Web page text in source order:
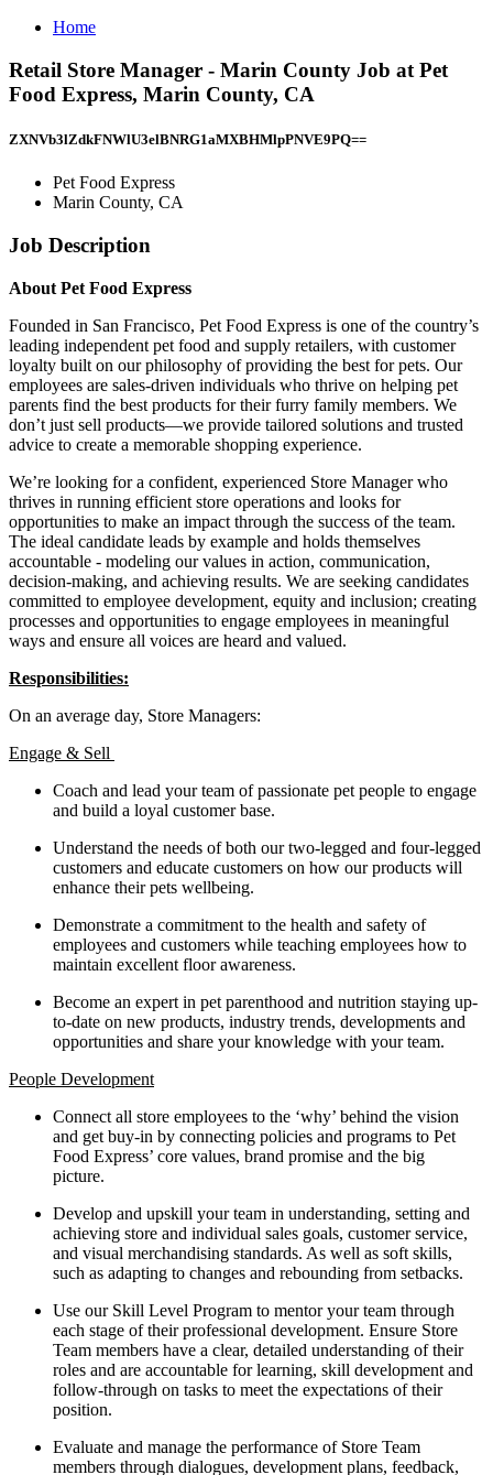
Home
Retail Store Manager - Marin County Job at Pet
Food Express, Marin County, CA
ZXNVb3lZdkFNWlU3elBNRG1aMXBHMlpPNVE9PQ==
Pet Food Express
Marin County, CA
Job Description
About Pet Food Express
Founded in San Francisco, Pet Food Express is one of the country’s
leading independent pet food and supply retailers, with customer
loyalty built on our philosophy of providing the best for pets. Our
employees are sales-driven individuals who thrive on helping pet
parents find the best products for their furry family members. We
don’t just sell products—we provide tailored solutions and trusted
advice to create a memorable shopping experience.
We’re looking for a confident, experienced Store Manager who
thrives in running efficient store operations and looks for
opportunities to make an impact through the success of the team.
The ideal candidate leads by example and holds themselves
accountable - modeling our values in action, communication,
decision-making, and achieving results. We are seeking candidates
committed to employee development, equity and inclusion; creating
processes and opportunities to engage employees in meaningful
ways and ensure all voices are heard and valued.
Responsibilities:
On an average day, Store Managers:
Engage & Sell
Coach and lead your team of passionate pet people to engage
and build a loyal customer base.
Understand the needs of both our two-legged and four-legged
customers and educate customers on how our products will
enhance their pets wellbeing.
Demonstrate a commitment to the health and safety of
employees and customers while teaching employees how to
maintain excellent floor awareness.
Become an expert in pet parenthood and nutrition staying up-
to-date on new products, industry trends, developments and
opportunities and share your knowledge with your team.
People Development
Connect all store employees to the ‘why’ behind the vision
and get buy-in by connecting policies and programs to Pet
Food Express’ core values, brand promise and the big
picture.
Develop and upskill your team in understanding, setting and
achieving store and individual sales goals, customer service,
and visual merchandising standards. As well as soft skills,
such as adapting to changes and rebounding from setbacks.
Use our Skill Level Program to mentor your team through
each stage of their professional development. Ensure Store
Team members have a clear, detailed understanding of their
roles and are accountable for learning, skill development and
follow-through on tasks to meet the expectations of their
position.
Evaluate and manage the performance of Store Team
members through dialogues, development plans, feedback,